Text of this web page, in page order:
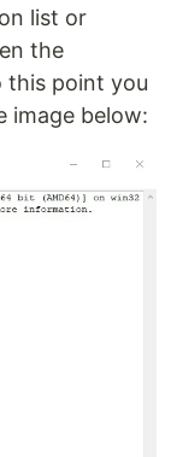
list or
the
this point you
image below: